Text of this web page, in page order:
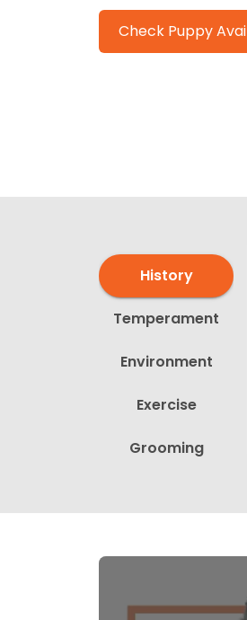
are
Check Puppy
History
Temperament
Environment
Exercise
Grooming